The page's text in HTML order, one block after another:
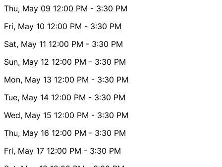
Thu, May 09 12:00 PM - 3:30 PM
Fri, May 10 12:00 PM - 3:30 PM
Sat, May 11 12:00 PM - 3:30 PM
Sun, May 12 12:00 PM - 3:30 PM
Mon, May 13 12:00 PM - 3:30 PM
Tue, May 14 12:00 PM - 3:30 PM
Wed, May 15 12:00 PM - 3:30 PM
Thu, May 16 12:00 PM - 3:30 PM
Fri, May 17 12:00 PM - 3:30 PM